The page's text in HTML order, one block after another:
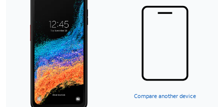
Compare another device